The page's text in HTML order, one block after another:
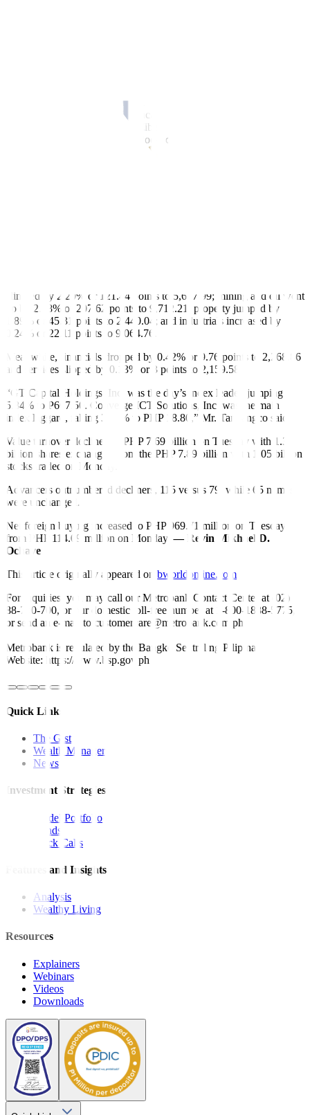
giving the Bangko Sentral ng Pilipinas (BSP) room to continue their
policy easing,” Philstocks Financial Inc. Research Manager Japhet
Louis O. Tantiangco said in a Viber message. “Investors also
cheered the appreciation of the local currency against the dollar.”
climbed by 2.20% or 121.44 points to 5,617.99; mining and oil went
up by 2.18% or 207.62 points to 9,712.21; property jumped by
1.89% or 45.31 points to 2,440.04; and industrials increased by
0.24% or 22.11 points to 9,064.76.
Meanwhile, financials dropped by 0.42% or 9.76 points to 2,268.86
and services slipped by 0.13% or 3 points to 2,159.58.
“GT Capital Holdings, Inc. was the day’s index leader, jumping
5.84% to P607.50. Converge ICT Solutions, Inc. was the main
index laggard, falling 3.39% to PHP 18.80,” Mr. Tantiangco said.
Value turnover declined to PHP 7.69 billion on Tuesday with 1.35
billion shares exchanged from the PHP 7.89 billion with 1.05 billion
stocks traded on Monday.
Advancers outnumbered decliners, 115 versus 79, while 65 names
were unchanged.
Net foreign buying increased to PHP 969.71 million on Tuesday
from PHP 114.09 million on Monday. — Revin Mikhael D.
Ochave
This article originally appeared on bworldonline.com
For inquiries, you may call our Metrobank Contact Center at (02)
88-700-700, or our domestic toll-free number at 1-800-1888-5775,
or send an e-mail to customercare@metrobank.com.ph
Metrobank is regulated by the Bangko Sentral ng Pilipinas
Website: https://www.bsp.gov.ph
Quick Links
The Gist
Wealth Manager
News
Investment Strategies
Model Portfolio
Bonds
Stock Calls
Features and Insights
Analysis
Wealthy Living
Resources
Explainers
Webinars
Videos
Downloads